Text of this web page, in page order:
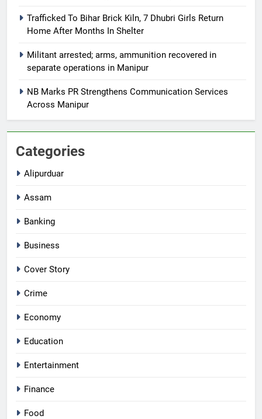
Trafficked To Bihar Brick Kiln, 7 Dhubri Girls Return
Home After Months In Shelter
Militant arrested; arms, ammunition recovered in
separate operations in Manipur
NB Marks PR Strengthens Communication Services
Across Manipur
Categories
Alipurduar
Assam
Banking
Business
Cover Story
Crime
Economy
Education
Entertainment
Finance
Food